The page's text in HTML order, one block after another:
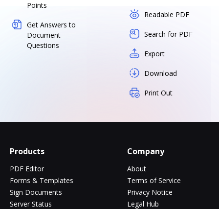
Points
Get Answers to
Document
Questions
Readable PDF
Search for PDF
Export
Download
Print Out
Products
PDF Editor
Forms & Templates
Sign Documents
Server Status
Company
About
Terms of Service
Privacy Notice
Legal Hub